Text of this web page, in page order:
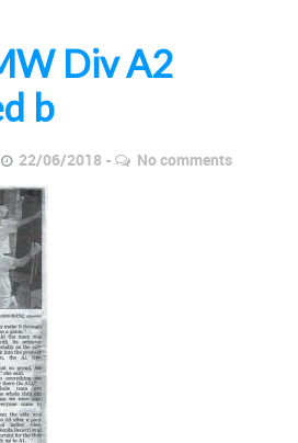
Div A2
b
22/06/2018 No comments